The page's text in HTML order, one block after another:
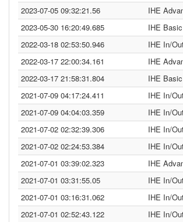
2023-07-05 09:32:21.56
IHE
2023-05-30 16:20:49.685
IHE
2022-03-18 02:53:50.946
IHE In/
2022-03-17 22:00:34.161
IHE
2022-03-17 21:58:31.804
IHE
2021-07-09 04:17:24.411
IHE In/
2021-07-09 04:04:03.359
IHE In/
2021-07-02 02:32:39.306
IHE In/
2021-07-02 02:24:53.384
IHE In/
2021-07-01 03:39:02.323
IHE
2021-07-01 03:31:55.05
IHE In/
2021-07-01 03:16:31.062
IHE In/
2021-07-01 02:52:43.122
IHE In/